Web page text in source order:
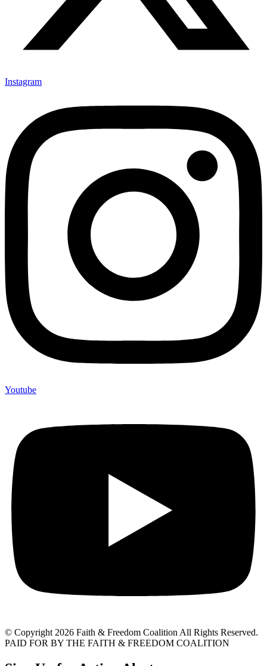
Instagram
Youtube
© Copyright 2026 Faith & Freedom Coalition All Rights Reserved.
PAID FOR BY THE FAITH & FREEDOM COALITION